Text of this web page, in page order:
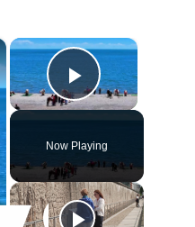
×
Play Video
Now Playing